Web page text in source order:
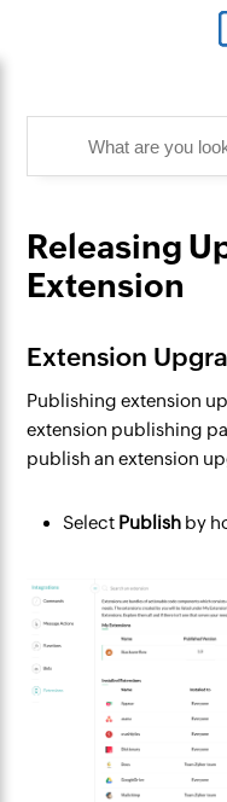
Releasing
Extension
Extension
Publishing extension
extension publishing
publish an extension
Select Publish by